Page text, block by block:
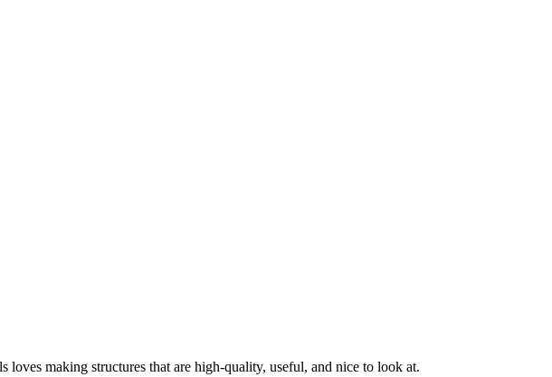
making structures that are high-quality, useful, and nice to look at.